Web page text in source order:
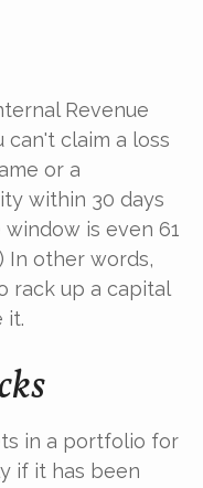
Revenue
can't claim a loss
or a
within 30 days
is even 61
In other words,
rack up a capital
it.
in a portfolio for
if it has been